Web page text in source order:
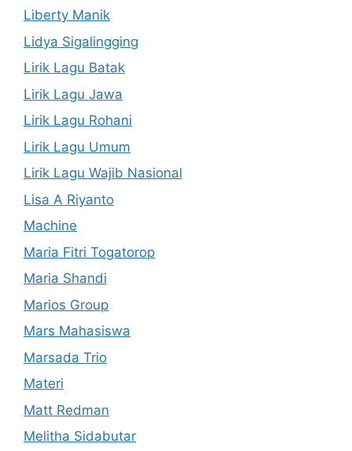
Liberty Manik
Lidya Sigalingging
Lirik Lagu Batak
Lirik Lagu Jawa
Lirik Lagu Rohani
Lirik Lagu Umum
Lirik Lagu Wajib Nasional
Lisa A Riyanto
Machine
Maria Fitri Togatorop
Maria Shandi
Marios Group
Mars Mahasiswa
Marsada Trio
Materi
Matt Redman
Melitha Sidabutar